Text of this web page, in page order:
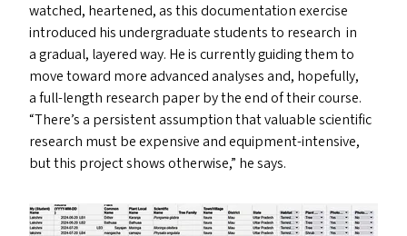
watched, heartened, as this documentation exercise
introduced his undergraduate students to research in
a gradual, layered way. He is currently guiding them to
move toward more advanced analyses and, hopefully,
a full-length research paper by the end of their course.
“There’s a persistent assumption that valuable scientific
research must be expensive and equipment-intensive,
but this project shows otherwise,” he says.